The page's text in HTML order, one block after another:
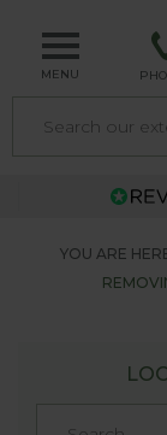
MENU
YOU ARE